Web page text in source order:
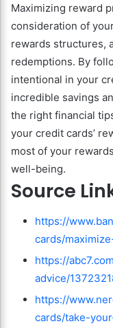
Maximizing reward
consideration of
rewards structures,
redemptions. By
intentional in your
incredible savings
the right financial
your credit cards’
most of your
well-being.
Source
https://
cards/
https://
advice/
https://
cards/take-